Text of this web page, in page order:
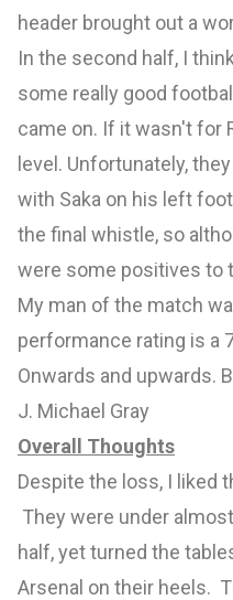
header brought out a
In the second half, I
some really good
came on. If it wasn't for
level. Unfortunately,
with Saka on his left
the final whistle, so
were some positives to
My man of the match
performance rating is a
Onwards and upwards.
J. Michael Gray
Overall Thoughts
Despite the loss, I liked
They were under
half, yet turned the
Arsenal on their heels.